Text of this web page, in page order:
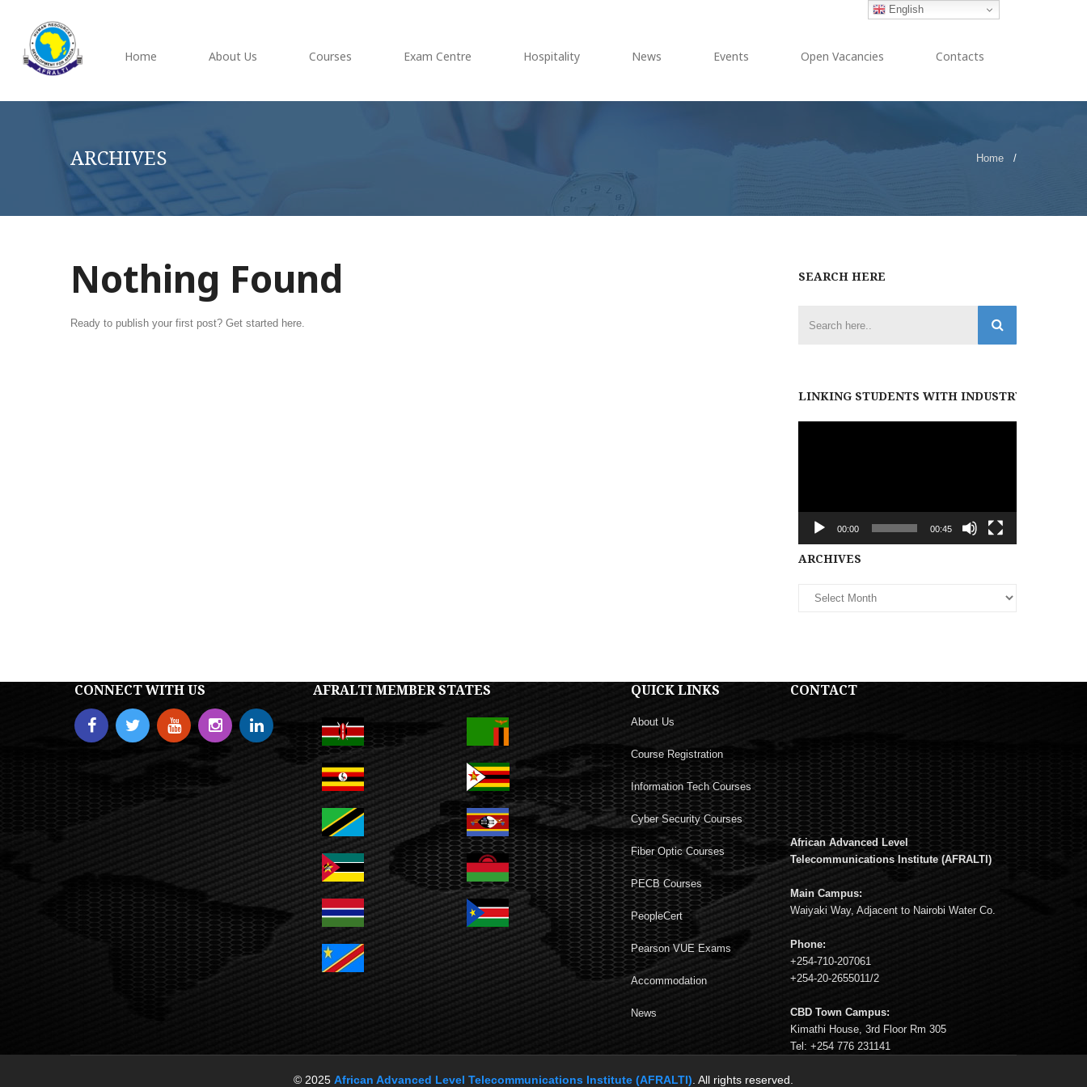
Home About Us Courses Exam Centre Hospitality News Events Open Vacancies Contacts
ARCHIVES Home /
Nothing Found
Ready to publish your first post? Get started here.
SEARCH HERE
LINKING STUDENTS WITH INDUSTRY
00:00 00:45
ARCHIVES
CONNECT WITH US AFRALTI MEMBER STATES QUICK LINKS
About Us
Course Registration
Information Tech Courses
Cyber Security Courses
Fiber Optic Courses
PECB Courses
PeopleCert
Pearson VUE Exams
Accommodation
News
CONTACT
African Advanced Level
Telecommunications Institute (AFRALTI)
Main Campus:
Waiyaki Way, Adjacent to Nairobi Water Co.
Phone:
+254-710-207061
+254-20-2655011/2
CBD Town Campus:
Kimathi House, 3rd Floor Rm 305
Tel: +254 776 231141
© 2025 African Advanced Level Telecommunications Institute (AFRALTI) . All rights reserved.
English